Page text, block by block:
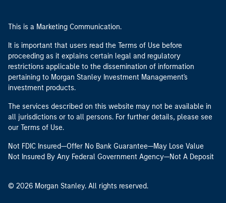
This is a Marketing Communication.
It is important that users read the Terms of Use before
proceeding as it explains certain legal and regulatory
restrictions applicable to the dissemination of information
pertaining to Morgan Stanley Investment Management's
investment products.
The services described on this website may not be available in
all jurisdictions or to all persons. For further details, please see
our Terms of Use.
Not FDIC Insured—Offer No Bank Guarantee—May Lose Value
Not Insured By Any Federal Government Agency—Not A Deposit
© 2026 Morgan Stanley. All rights reserved.